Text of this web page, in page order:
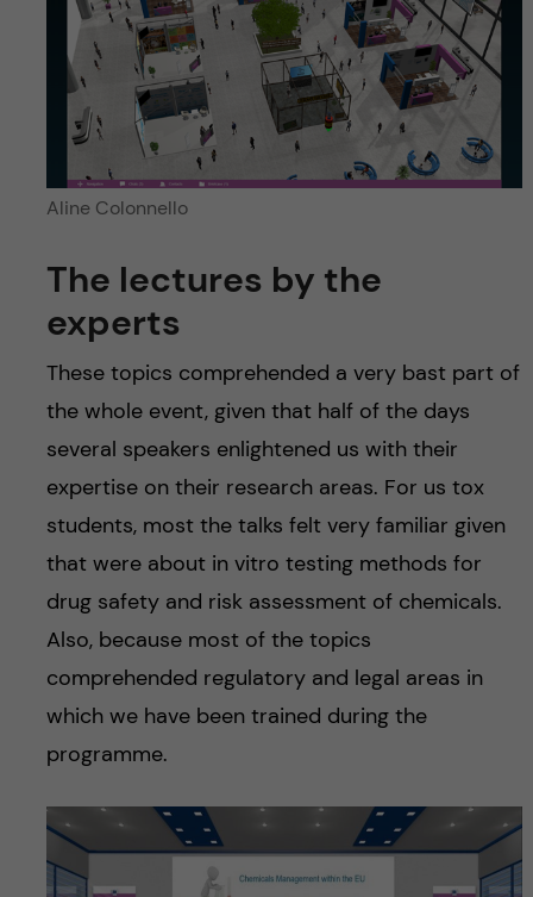
Aline Colonnello
The lectures by the
experts
These topics comprehended a very bast part of
the whole event, given that half of the days
several speakers enlightened us with their
expertise on their research areas. For us tox
students, most the talks felt very familiar given
that were about in vitro testing methods for
drug safety and risk assessment of chemicals.
Also, because most of the topics
comprehended regulatory and legal areas in
which we have been trained during the
programme.